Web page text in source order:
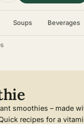
Soups Beverages
smoothies – made
recipes for a